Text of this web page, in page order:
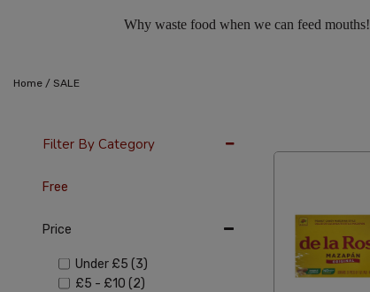
Why waste food when we can feed mouths!
Home / SALE
Filter By Category
Free
Price
Under £5 (3)
£5 - £10 (2)